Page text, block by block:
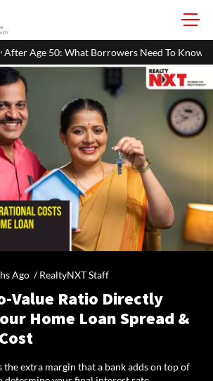
To Know Home Painting Cost
Ago /RealtyNXT Staff
Value Ratio Directly
Home Loan Spread &
the extra margin that a bank adds on top of